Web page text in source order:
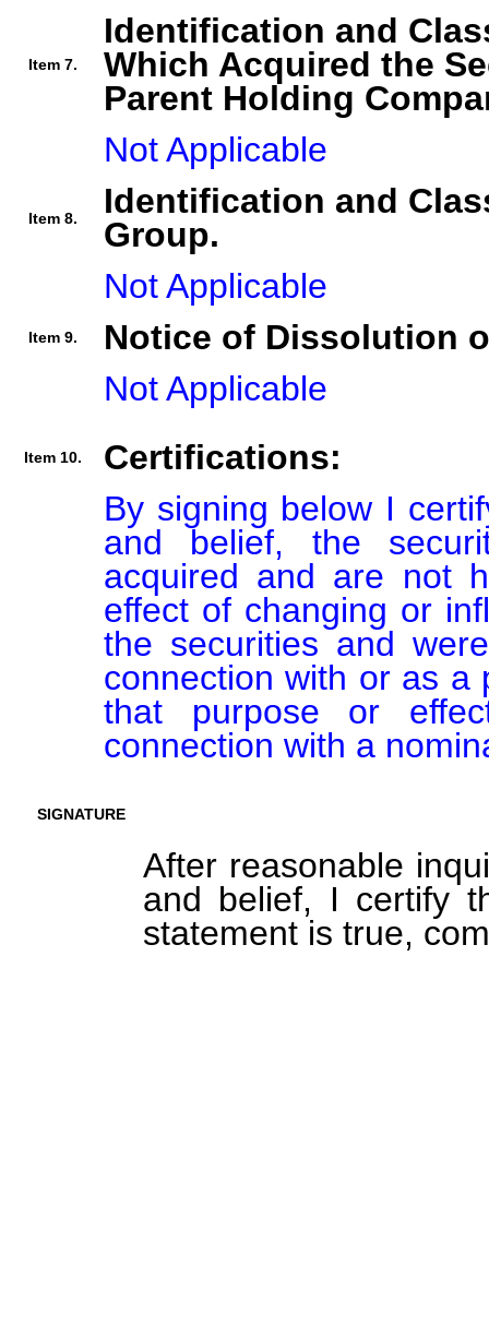
Item 7.
Identification and
Which Acquired the
Parent Holding
Not Applicable
Item 8.
Identification and
Group.
Not Applicable
Item 9.
Notice of Dissolution
Not Applicable
Item 10.
Certifications:
By signing below I
and belief, the
acquired and are not
effect of changing or
the securities and
connection with or as a
that purpose or
connection with a
SIGNATURE
After reasonable
and belief, I certify
statement is true,